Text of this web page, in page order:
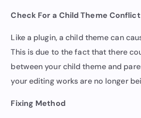
Check For a Child Theme Conflict
Like a plugin, a child theme can
This is due to the fact that there
between your child theme and
your editing works are no longer
Fixing Method